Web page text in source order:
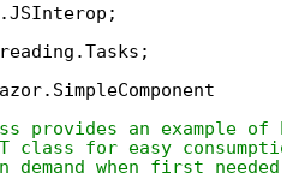
provides an example of
class for easy
when first needed.